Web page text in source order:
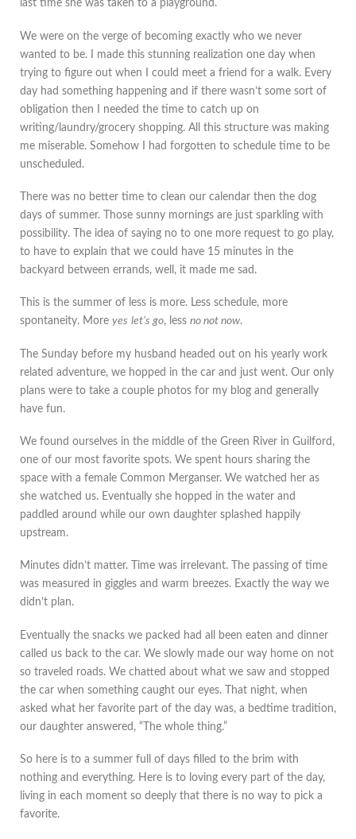
last time she was taken to a playground.
We were on the verge of becoming exactly who we never
wanted to be. I made this stunning realization one day when
trying to figure out when I could meet a friend for a walk. Every
day had something happening and if there wasn’t some sort of
obligation then I needed the time to catch up on
writing/laundry/grocery shopping. All this structure was making
me miserable. Somehow I had forgotten to schedule time to be
unscheduled.
There was no better time to clean our calendar then the dog
days of summer. Those sunny mornings are just sparkling with
possibility. The idea of saying no to one more request to go play,
to have to explain that we could have 15 minutes in the
backyard between errands, well, it made me sad.
This is the summer of less is more. Less schedule, more
spontaneity. More yes let’s go, less no not now.
The Sunday before my husband headed out on his yearly work
related adventure, we hopped in the car and just went. Our only
plans were to take a couple photos for my blog and generally
have fun.
We found ourselves in the middle of the Green River in Guilford,
one of our most favorite spots. We spent hours sharing the
space with a female Common Merganser. We watched her as
she watched us. Eventually she hopped in the water and
paddled around while our own daughter splashed happily
upstream.
Minutes didn’t matter. Time was irrelevant. The passing of time
was measured in giggles and warm breezes. Exactly the way we
didn’t plan.
Eventually the snacks we packed had all been eaten and dinner
called us back to the car. We slowly made our way home on not
so traveled roads. We chatted about what we saw and stopped
the car when something caught our eyes. That night, when
asked what her favorite part of the day was, a bedtime tradition,
our daughter answered, “The whole thing.”
So here is to a summer full of days filled to the brim with
nothing and everything. Here is to loving every part of the day,
living in each moment so deeply that there is no way to pick a
favorite.